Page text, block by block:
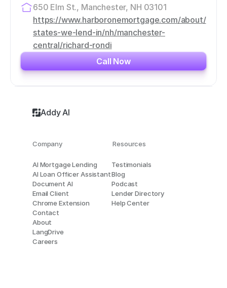
650 Elm St., Manchester, NH 03101
https://www.harboronemortgage.com/about/
states-we-lend-in/nh/manchester-
central/richard-rondi
Call Now
Addy AI
AI Mortgage Lending
AI Loan Officer Assistant
Document AI
Email Client
Chrome Extension
Contact
About
LangDrive
Careers
Testimonials
Blog
Podcast
Lender Directory
Help Center
Resources
Company